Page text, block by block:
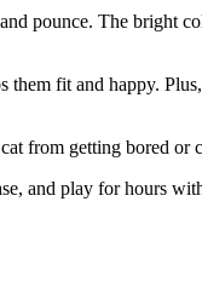
pounce. The bright
fit and happy.
from getting bored or
and play for hours